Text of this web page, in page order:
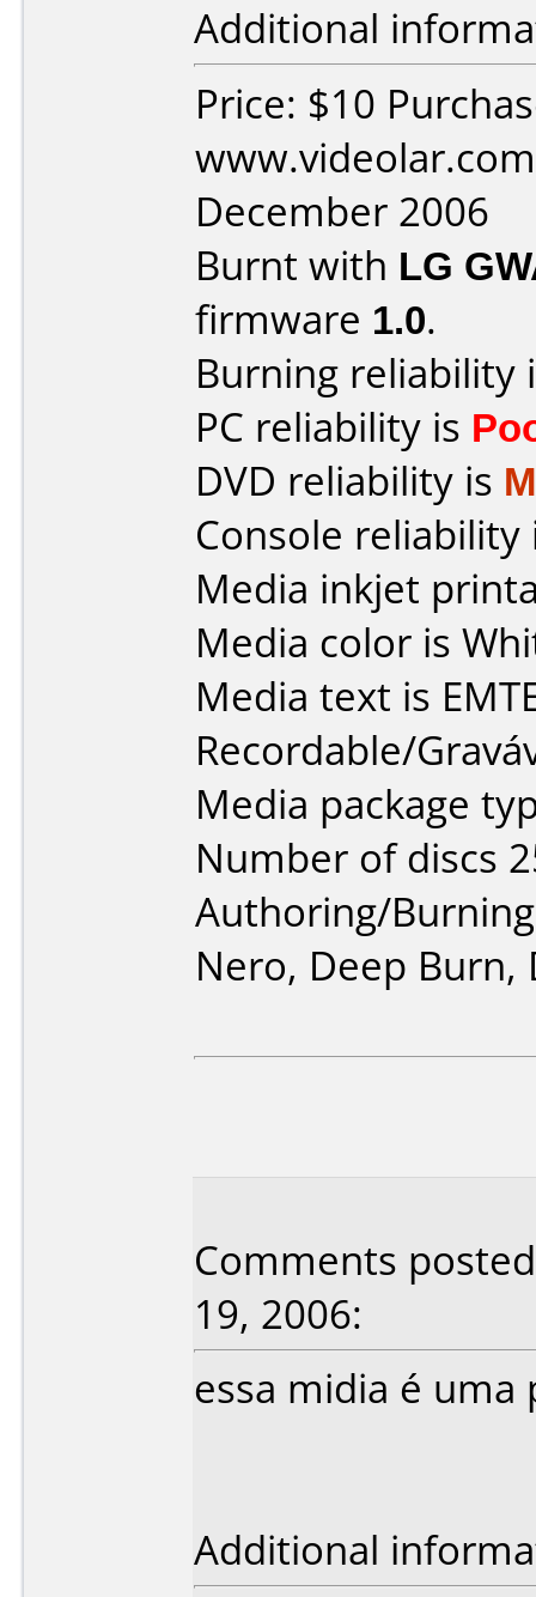
Additional
Price: $10
December 2006
Burnt with LG
firmware 1.0.
Burning reliability
PC reliability is
DVD reliability is
Console
Media inkjet
Media color is
Media text is
Recordable/
Media package
Number of discs
Authoring/
Nero, Deep Burn,
Comments
19, 2006:
essa midia é
Additional